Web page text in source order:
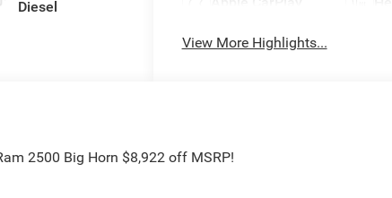
Diesel
View More Highlights...
2500 Big Horn $8,922 off MSRP!